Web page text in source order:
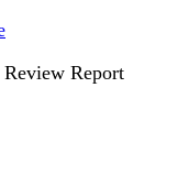
Report